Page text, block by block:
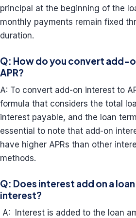
principal at the beginning of the
monthly payments remain fixed
duration.
Q: How do you convert add-
APR?
A: To convert add-on interest to
formula that considers the total
interest payable, and the loan
essential to note that add-on
have higher APRs than other
methods.
Q: Does interest add on a
interest?
A: Interest is added to the loan